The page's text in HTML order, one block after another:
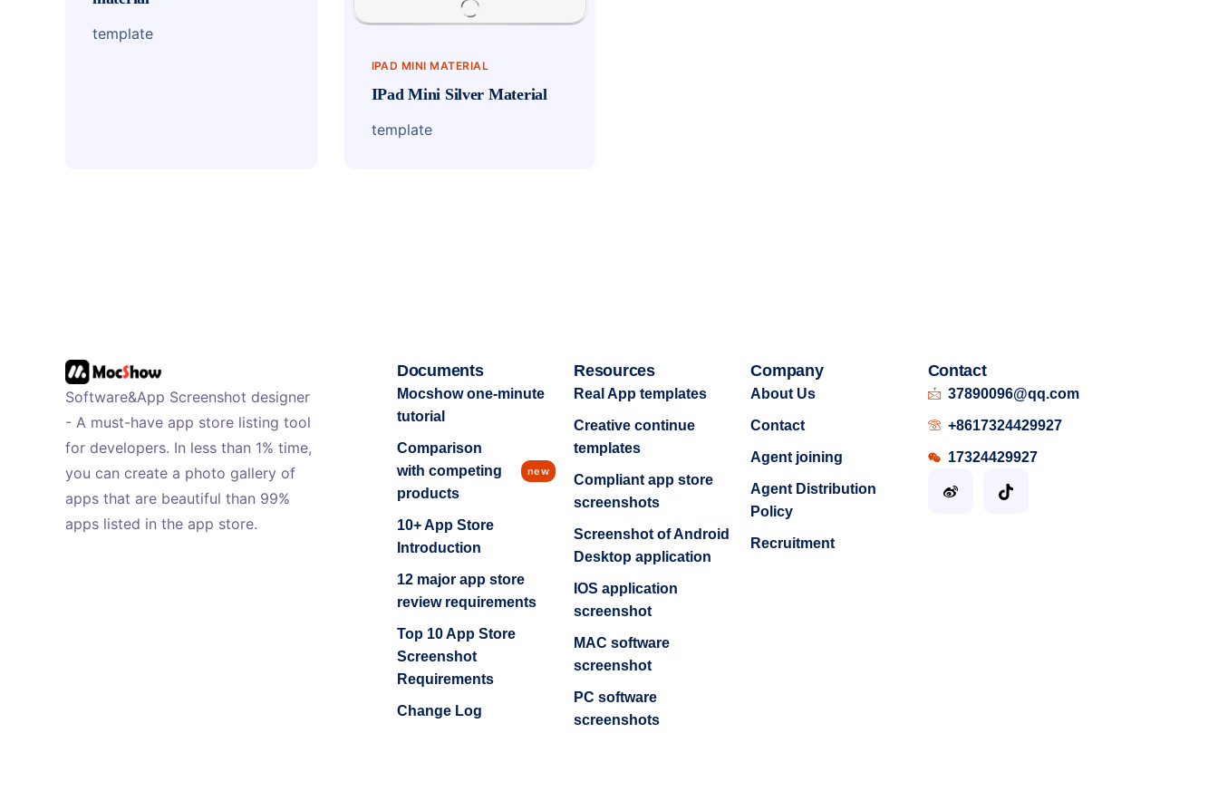
template
IPAD MINI MATERIAL
IPad Mini Silver Material
template
Software&App Screenshot designer
- A must-have app store listing tool
for developers. In less than 1% time,
you can create a photo gallery of
apps that are beautiful than 99%
apps listed in the app store.
Documents
Mocshow one-minute
tutorial
Comparison
with competing
products
new
10+ App Store
Introduction
12 major app store
review requirements
Top 10 App Store
Screenshot
Requirements
Change Log
Resources
Real App templates
Creative continue
templates
Compliant app store
screenshots
Screenshot of Android
Desktop application
IOS application
screenshot
MAC software
screenshot
PC software
screenshots
Company
About Us
Contact
Agent joining
Agent Distribution
Policy
Recruitment
Contact
37890096@qq.com
+8617324429927
17324429927